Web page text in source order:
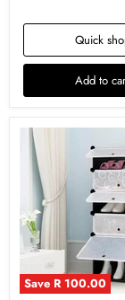
Quick
Add to
Save R 100.00